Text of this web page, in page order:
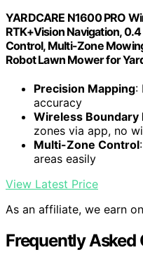
YARDCARE N1600 PRO
RTK+Vision Navigation,
Control, Multi-Zone
Robot Lawn Mower for
Precision Mapping:
accuracy
Wireless Boundary
zones via app, no
Multi-Zone Control
areas easily
View Latest Price
As an affiliate, we earn
Frequently Asked